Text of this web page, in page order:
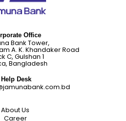
Office
Bank Tower,
A. K. Khandaker Road
C, Gulshan 1
Bangladesh
Help Desk
About Us
Career